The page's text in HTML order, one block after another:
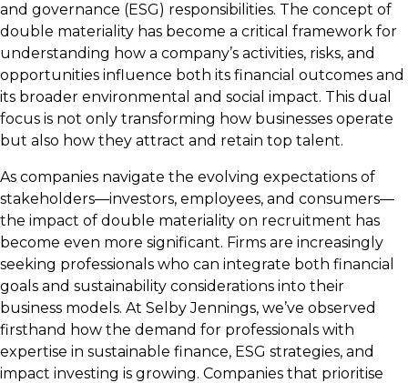
and governance (ESG) responsibilities. The concept of
double materiality has become a critical framework for
understanding how a company’s activities, risks, and
opportunities influence both its financial outcomes and
its broader environmental and social impact. This dual
focus is not only transforming how businesses operate
but also how they attract and retain top talent.
As companies navigate the evolving expectations of
stakeholders—investors, employees, and consumers—
the impact of double materiality on recruitment has
become even more significant. Firms are increasingly
seeking professionals who can integrate both financial
goals and sustainability considerations into their
business models. At Selby Jennings, we’ve observed
firsthand how the demand for professionals with
expertise in sustainable finance, ESG strategies, and
impact investing is growing. Companies that prioritise